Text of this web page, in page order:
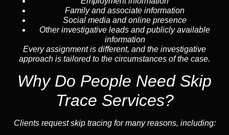
Family and associate information
Social media and online presence
Other investigative leads and publicly available
information
Every assignment is different, and the investigative
approach is tailored to the circumstances of the case.
Why Do People Need Skip
Trace Services?
Clients request skip tracing for many reasons, including: